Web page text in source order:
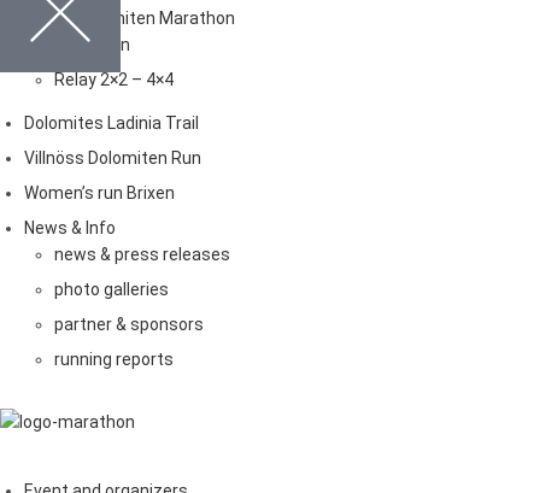
Brixen Dolomiten Marathon
Marathon
Relay 2×2 – 4×4
Dolomites Ladinia Trail
Villnöss Dolomiten Run
Women’s run Brixen
News & Info
news & press releases
photo galleries
partner & sponsors
running reports